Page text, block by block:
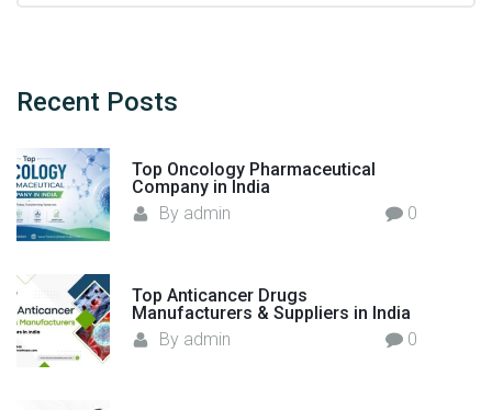
"
Recent Posts
Top Oncology Pharmaceutical
Company in India
By admin 0
Top Anticancer Drugs
Manufacturers & Suppliers in India
By admin 0